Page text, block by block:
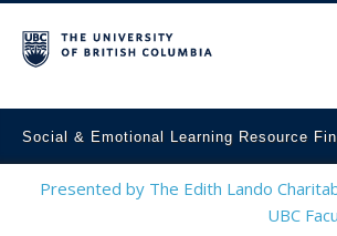
Social & Emotional Learning Resource
Home
Presented by The Edith Lando
UBC